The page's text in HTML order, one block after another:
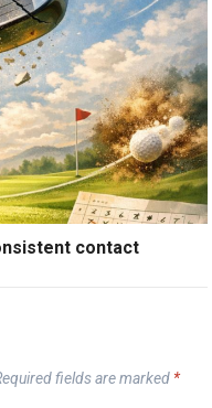
contact
fields are marked *